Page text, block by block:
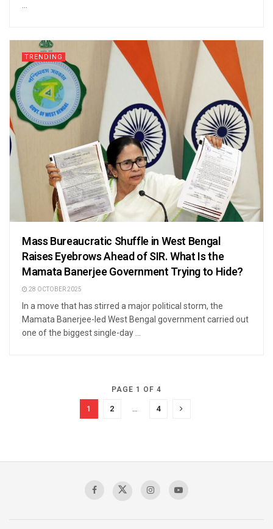
...
TRENDING
Mass Bureaucratic Shuffle in West Bengal
Raises Eyebrows Ahead of SIR. What Is the
Mamata Banerjee Government Trying to Hide?
28 OCTOBER 2025
In a move that has stirred a major political storm, the
Mamata Banerjee-led West Bengal government carried out
one of the biggest single-day ...
PAGE 1 OF 4
1 2 … 4